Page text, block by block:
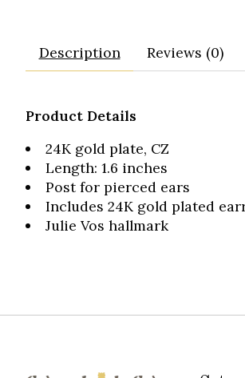
Description Reviews (0)
Product Details
24K gold plate, CZ
Length: 1.6 inches
Post for pierced ears
Includes 24K gold plated
Julie Vos hallmark